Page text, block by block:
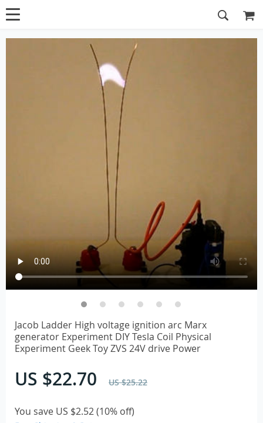
Jacob Ladder High voltage ignition arc Marx
generator Experiment DIY Tesla Coil Physical
Experiment Geek Toy ZVS 24V drive Power
US $22.70 US $25.22
You save US $2.52(10% off)